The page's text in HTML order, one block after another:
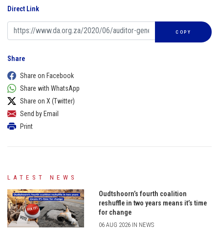
Direct Link
COPY
Share
Share on Facebook
Share with WhatsApp
Share on X (Twitter)
Send by Email
Print
LATEST NEWS
Oudtshoorn’s fourth coalition
reshuffle in two years means it’s time
for change
06 AUG 2026 IN NEWS